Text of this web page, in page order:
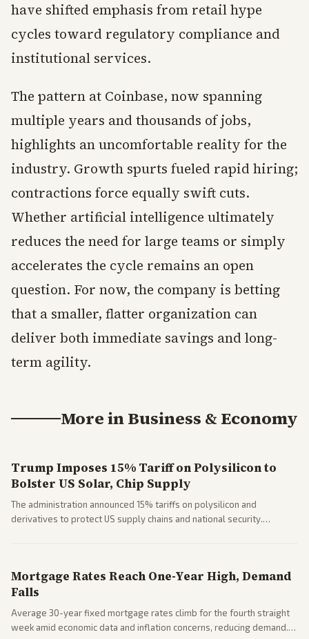
have shifted emphasis from retail hype
cycles toward regulatory compliance and
institutional services.
The pattern at Coinbase, now spanning
multiple years and thousands of jobs,
highlights an uncomfortable reality for the
industry. Growth spurts fueled rapid hiring;
contractions force equally swift cuts.
Whether artificial intelligence ultimately
reduces the need for large teams or simply
accelerates the cycle remains an open
question. For now, the company is betting
that a smaller, flatter organization can
deliver both immediate savings and long-
term agility.
More inBusiness & Economy
Trump Imposes 15% Tariff on Polysilicon to
Bolster US Solar, Chip Supply
The administration announced 15% tariffs on polysilicon and
derivatives to protect US supply chains and national security.
Mortgage Rates Reach One-Year High, Demand
Falls
Average 30-year fixed mortgage rates climb for the fourth straight
week amid economic data and inflation concerns, reducing demand.